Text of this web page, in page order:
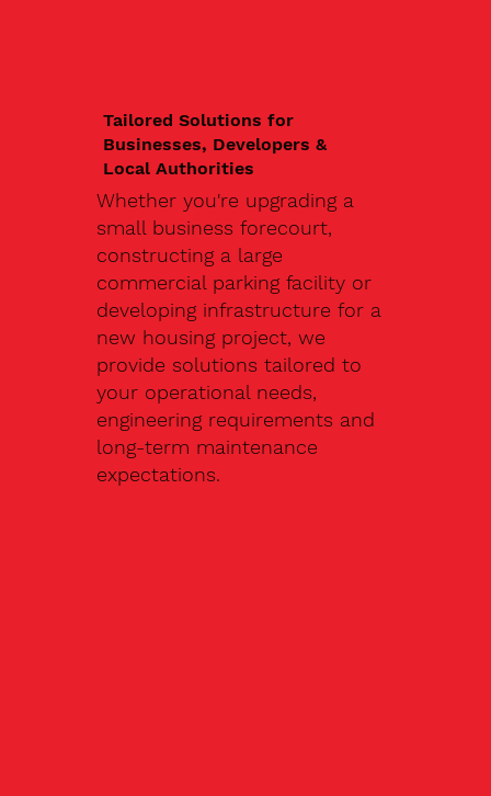
Tailored Solutions for
Businesses, Developers &
Local Authorities
Whether you're upgrading a
small business forecourt,
constructing a large
commercial parking facility or
developing infrastructure for a
new housing project, we
provide solutions tailored to
your operational needs,
engineering requirements and
long-term maintenance
expectations.